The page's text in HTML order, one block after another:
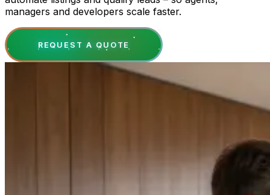
managers and developers scale faster.
REQUEST A QUOTE